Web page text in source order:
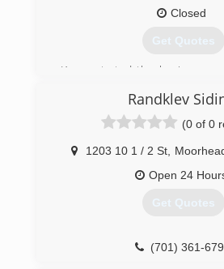
Closed
Get Quotes
Karen started the business
established a design studio
the latest in window
motorization blinds to custom
Randklev
(0 of 0
1203 10 1 / 2 St
Open 24
Get Quotes
(701) 361-